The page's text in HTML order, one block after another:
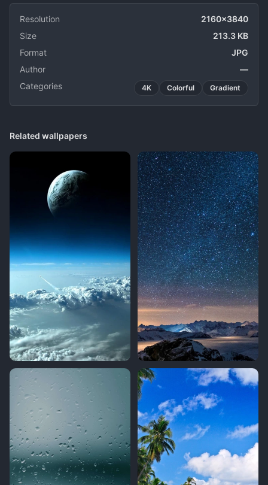
Resolution
2160x3840
Size
213.3 KB
Format
JPG
Author
—
Categories
4K Colorful Gradient
Related wallpapers